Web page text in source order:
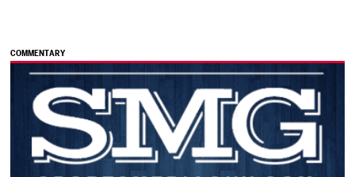
COMMENTARY